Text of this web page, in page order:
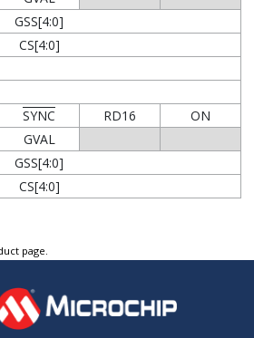
GSS[4:0]
CS[4:0]
SYNC RD16
ON
GVAL
GSS[4:0]
CS[4:0]
page.